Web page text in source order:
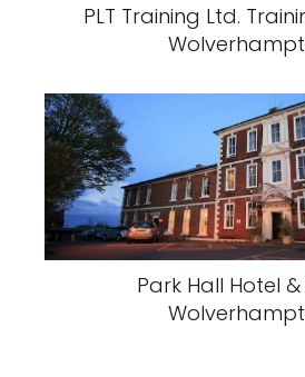
PLT Training Ltd.
Park Hall Hotel